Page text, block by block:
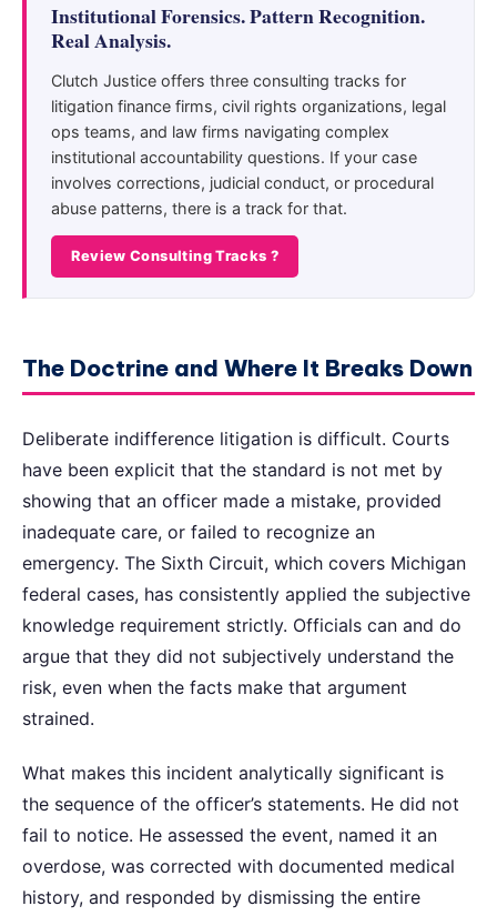
Institutional Forensics. Pattern Recognition.
Real Analysis.
Clutch Justice offers three consulting tracks for
litigation finance firms, civil rights organizations, legal
ops teams, and law firms navigating complex
institutional accountability questions. If your case
involves corrections, judicial conduct, or procedural
abuse patterns, there is a track for that.
Review Consulting Tracks ?
The Doctrine and Where It Breaks Down
Deliberate indifference litigation is difficult. Courts
have been explicit that the standard is not met by
showing that an officer made a mistake, provided
inadequate care, or failed to recognize an
emergency. The Sixth Circuit, which covers Michigan
federal cases, has consistently applied the subjective
knowledge requirement strictly. Officials can and do
argue that they did not subjectively understand the
risk, even when the facts make that argument
strained.
What makes this incident analytically significant is
the sequence of the officer’s statements. He did not
fail to notice. He assessed the event, named it an
overdose, was corrected with documented medical
history, and responded by dismissing the entire